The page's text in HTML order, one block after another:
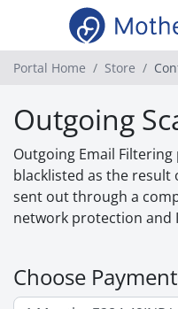
Portal Home Store
Outgoing
Outgoing Email
blacklisted as the result
sent out through a
network protection and
Choose